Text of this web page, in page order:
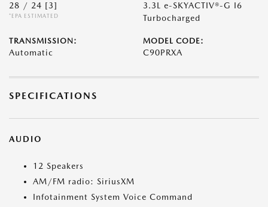
28 / 24 [3]
*EPA ESTIMATED
3.3L e-SKYACTIV®-G I6
Turbocharged
TRANSMISSION:
Automatic
MODEL CODE:
C90PRXA
SPECIFICATIONS
AUDIO
12 Speakers
AM/FM radio: SiriusXM
Infotainment System Voice Command